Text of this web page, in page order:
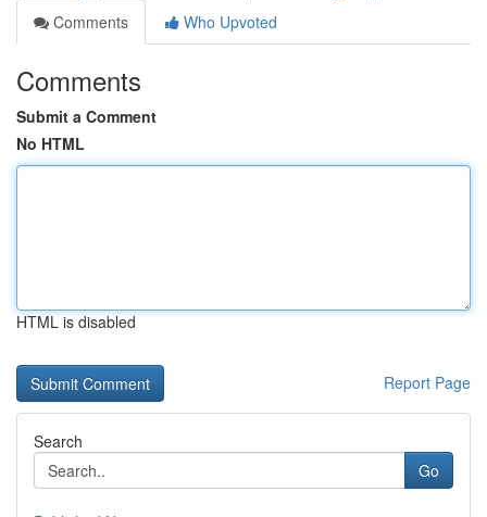
Comments
Who Upvoted
Comments
Submit a Comment
No HTML
HTML is disabled
Report Page
Search
Go